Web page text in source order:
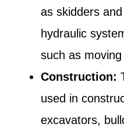
as skidders
hydraulic
such as
Construction:
used in
excavators,